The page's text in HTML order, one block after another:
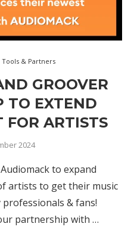
Tools & Partners
GROOVER
TO EXTEND
FOR ARTISTS
2024
to expand
artists to get their music
& fans!
partnership with …